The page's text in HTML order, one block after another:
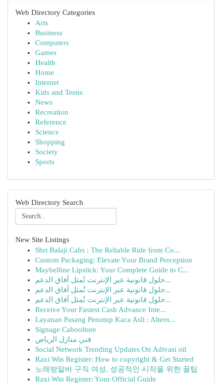
Web Directory Categories
Arts
Business
Computers
Games
Health
Home
Internet
Kids and Teens
News
Recreation
Reference
Science
Shopping
Society
Sports
Web Directory Search
New Site Listings
Shri Balaji Cabs : The Reliable Ride from Co...
Custom Packaging: Elevate Your Brand Perception
Maybelline Lipstick: Your Complete Guide to C...
حلول قانونية عبر الإنترنت تُمثل آفاق الدعم...
حلول قانونية عبر الإنترنت تُمثل آفاق الدعم...
حلول قانونية عبر الإنترنت تُمثل آفاق الدعم...
Receive Your Fastest Cash Advance Inte...
Layanan Pasang Penutup Kaca Asli : Altern...
Signage Caboolture
فني منازل الرياض
Social Network Trending Updates On Adivasi oil
Raxi Win Register: How to copyright & Get Started
노래방알바 구직 여성, 성공적인 시작을 위한 꿀팁
Raxi Win Register: Your Official Guide